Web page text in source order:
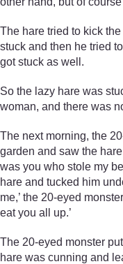
The hare tried to kick
stuck and then he tried
got stuck as well.
So the lazy hare was
woman, and there was
The next morning, the
garden and saw the
was you who stole my
hare and tucked him
me,’ the 20-eyed
eat you all up.’
The 20-eyed monster
hare was cunning and